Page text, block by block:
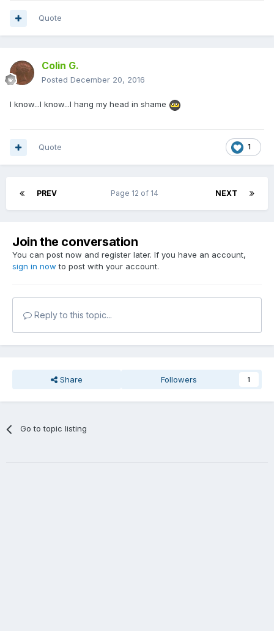
Quote
Colin G.
Posted December 20, 2016
I know...I know...I hang my head in shame
1
Quote
PREV NEXT
Page 12 of 14
Join the conversation
You can post now and register later. If you have an account,
sign in now to post with your account.
Reply to this topic...
Share Followers 1
Go to topic listing